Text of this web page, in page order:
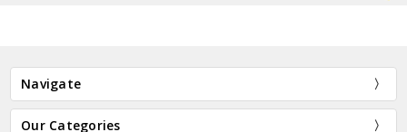
Navigate
Our Categories